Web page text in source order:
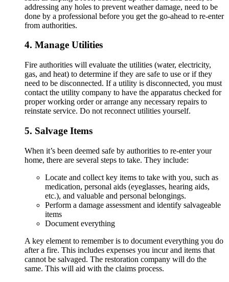
addressing any holes to prevent weather damage, need to be
done by a professional before you get the go-ahead to re-enter
from authorities.
4. Manage Utilities
Fire authorities will evaluate the utilities (water, electricity,
gas, and heat) to determine if they are safe to use or if they
need to be disconnected. If a utility is disconnected, you must
contact the utility company to have the apparatus checked for
proper working order or arrange any necessary repairs to
reinstate service. Do not reconnect utilities yourself.
5. Salvage Items
When it’s been deemed safe by authorities to re-enter your
home, there are several steps to take. They include:
Locate and collect key items to take with you, such as
medication, personal aids (eyeglasses, hearing aids,
etc.), and valuable and personal belongings.
Perform a damage assessment and identify salvageable
items
Document everything
A key element to remember is to document everything you do
after a fire. This includes expenses you incur and items that
cannot be salvaged. The restoration company will do the
same. This will aid with the claims process.